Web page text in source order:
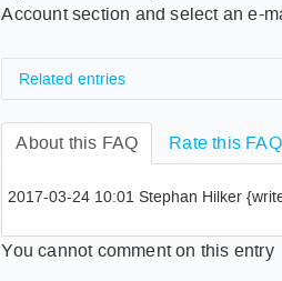
Account section and select an e-
Related entries
How can I change my
About this FAQ
Rate this FAQ
2017-03-24 10:01 Stephan Hilker
You cannot comment on this entry